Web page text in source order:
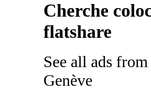
Cherche
flatshare
See all ads from
Genève